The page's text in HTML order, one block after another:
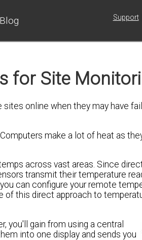
Blog Support
for Site
online when they may have
make a lot of heat as
across vast areas. Since
transmit their temperature
can configure your remote
of this direct approach to
you'll gain from using a central
into one display and sends you